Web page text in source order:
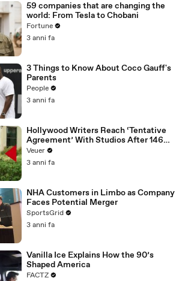
59 companies that are changing the
world: From Tesla to Chobani
Fortune
3 anni fa
3 Things to Know About Coco Gauff's
Parents
People
3 anni fa
Hollywood Writers Reach ‘Tentative
Agreement’ With Studios After 146
Day Strike
Veuer
3 anni fa
NHA Customers in Limbo as Company
Faces Potential Merger
SportsGrid
3 anni fa
Vanilla Ice Explains How the 90’s
Shaped America
FACTZ